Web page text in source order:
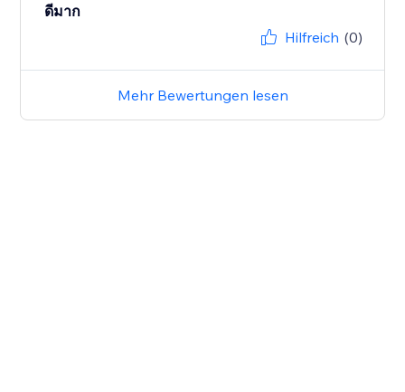
ดีมาก
Hilfreich (0)
Mehr Bewertungen lesen